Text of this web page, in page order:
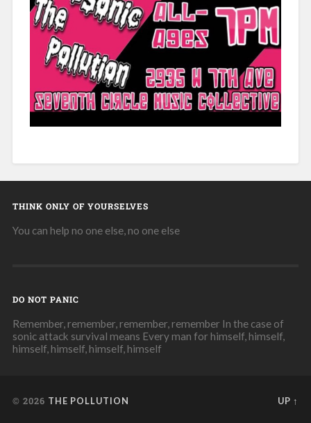
THINK ONLY OF YOURSELVES
You can help no one else, no one else
DO NOT PANIC
Remember, remember, remember, remember In the case of
sonic attack survival means Every man for himself, himself,
himself, himself, himself, himself
© 2026 THE POLLUTION UP ↑